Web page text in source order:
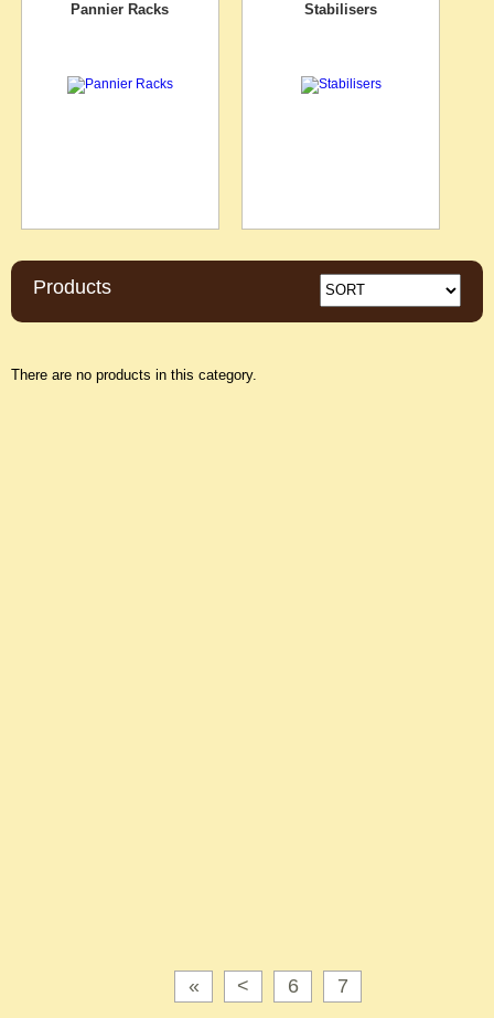
Pannier Racks Stabilisers
Products
There are no products in this category.
« < 6 7